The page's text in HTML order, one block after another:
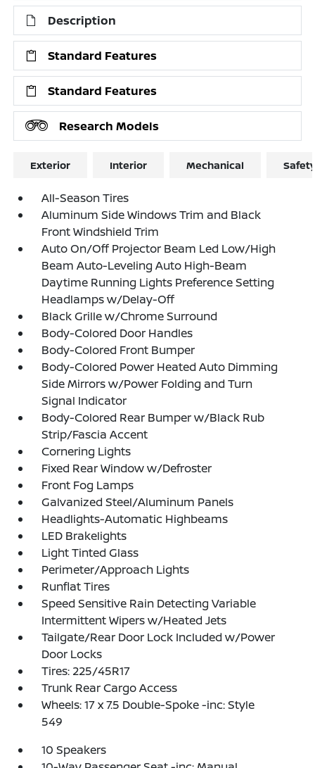
Description
Standard Features
Standard Features
Research Models
Exterior Interior Mechanical
All-Season Tires
Aluminum Side Windows Trim and Black
Front Windshield Trim
Auto On/Off Projector Beam Led Low/High
Beam Auto-Leveling Auto High-Beam
Daytime Running Lights Preference Setting
Headlamps w/Delay-Off
Black Grille w/Chrome Surround
Body-Colored Door Handles
Body-Colored Front Bumper
Body-Colored Power Heated Auto Dimming
Side Mirrors w/Power Folding and Turn
Signal Indicator
Body-Colored Rear Bumper w/Black Rub
Strip/Fascia Accent
Cornering Lights
Fixed Rear Window w/Defroster
Front Fog Lamps
Galvanized Steel/Aluminum Panels
Headlights-Automatic Highbeams
LED Brakelights
Light Tinted Glass
Perimeter/Approach Lights
Runflat Tires
Speed Sensitive Rain Detecting Variable
Intermittent Wipers w/Heated Jets
Tailgate/Rear Door Lock Included w/Power
Door Locks
Tires: 225/45R17
Trunk Rear Cargo Access
Wheels: 17 x 7.5 Double-Spoke -inc: Style
549
10 Speakers